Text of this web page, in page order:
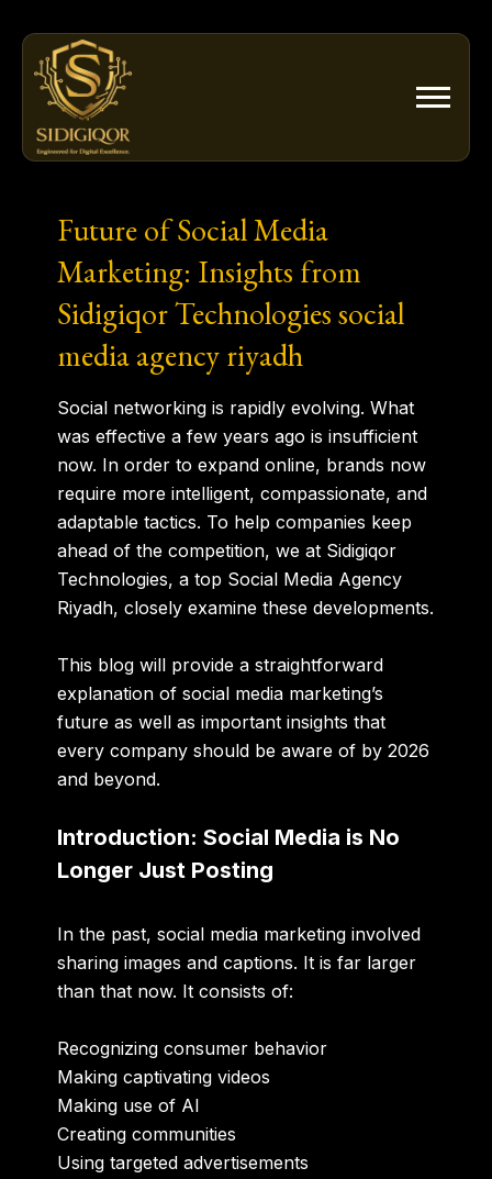
content
Future of Social Media
Marketing: Insights from
Sidigiqor Technologies social
media agency riyadh
Social networking is rapidly evolving. What
was effective a few years ago is insufficient
now. In order to expand online, brands now
require more intelligent, compassionate, and
adaptable tactics. To help companies keep
ahead of the competition, we at Sidigiqor
Technologies, a top Social Media Agency
Riyadh, closely examine these developments.
This blog will provide a straightforward
explanation of social media marketing’s
future as well as important insights that
every company should be aware of by 2026
and beyond.
Introduction: Social Media is No
Longer Just Posting
In the past, social media marketing involved
sharing images and captions. It is far larger
than that now. It consists of:
Recognizing consumer behavior
Making captivating videos
Making use of AI
Creating communities
Using targeted advertisements